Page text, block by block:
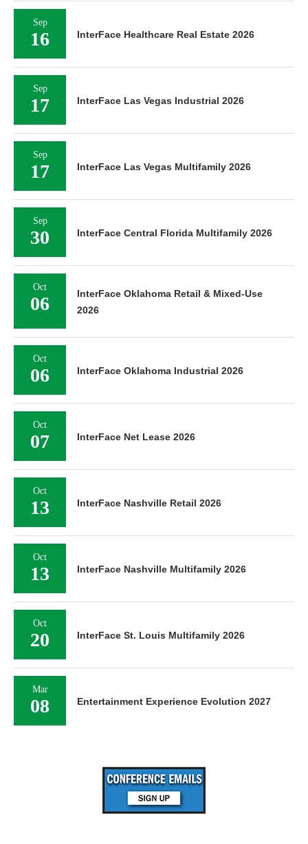
Sep
16 InterFace Healthcare Real Estate 2026
Sep
17 InterFace Las Vegas Industrial 2026
Sep
17 InterFace Las Vegas Multifamily 2026
Sep
30 InterFace Central Florida Multifamily 2026
Oct
06
InterFace Oklahoma Retail & Mixed-Use
2026
Oct
06 InterFace Oklahoma Industrial 2026
Oct
07 InterFace Net Lease 2026
Oct
13 InterFace Nashville Retail 2026
Oct
13 InterFace Nashville Multifamily 2026
Oct
20 InterFace St. Louis Multifamily 2026
Mar
08 Entertainment Experience Evolution 2027